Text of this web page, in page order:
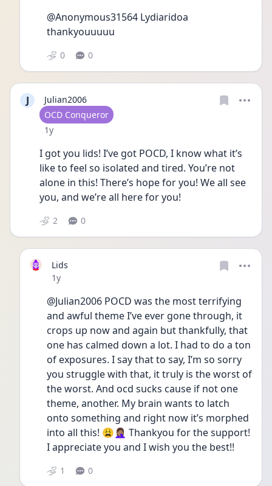
@Anonymous31564 Lydiaridoa
thankyouuuuu
0 0
J
Julian2006
User type
OCD Conqueror
Date posted
1y
I got you lids! I’ve got POCD, I know what it’s
like to feel so isolated and tired. You’re not
alone in this! There’s hope for you! We all see
you, and we’re all here for you!
2 0
Lids
Date posted
1y
@Julian2006 POCD was the most terrifying
and awful theme I’ve ever gone through, it
crops up now and again but thankfully, that
one has calmed down a lot. I had to do a ton
of exposures. I say that to say, I’m so sorry
you struggle with that, it truly is the worst of
the worst. And ocd sucks cause if not one
theme, another. My brain wants to latch
onto something and right now it’s morphed
into all this! 😩🤦🏽‍♀️ Thankyou for the support!
I appreciate you and I wish you the best!!
1 0